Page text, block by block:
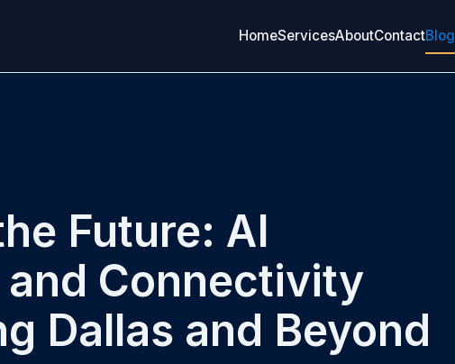
HomeServicesAboutContactBlog
Future: AI
Connectivity
Dallas and Beyond